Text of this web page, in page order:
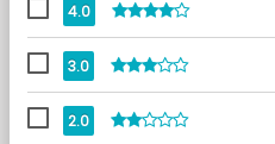
4.0
3.0
2.0